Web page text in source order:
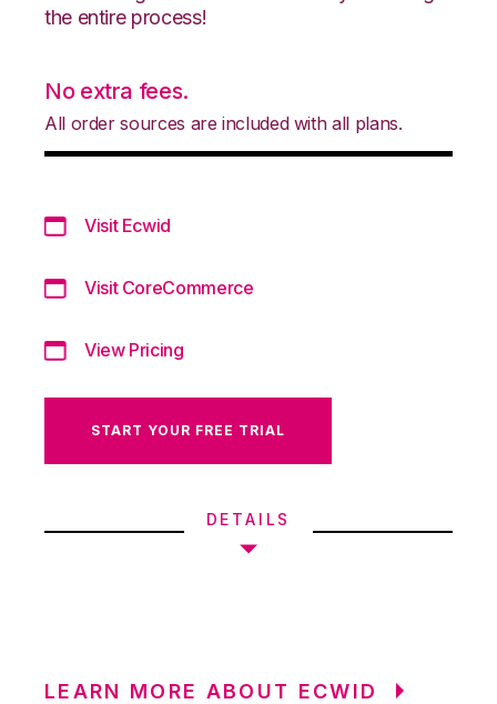
the entire process!
No extra fees.
All order sources are included with all plans.
Visit Ecwid
Visit CoreCommerce
View Pricing
START YOUR FREE TRIAL
DETAILS
LEARN MORE ABOUT ECWID